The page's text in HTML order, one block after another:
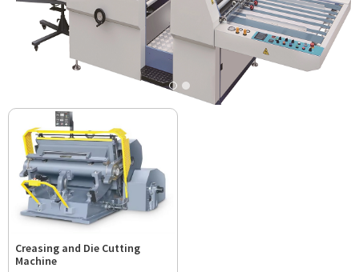
Creasing and Die Cutting
Machine